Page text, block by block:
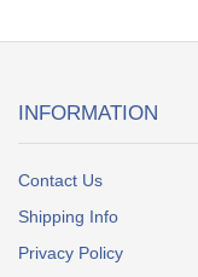
INFORMATION
Contact Us
Shipping Info
Privacy Policy